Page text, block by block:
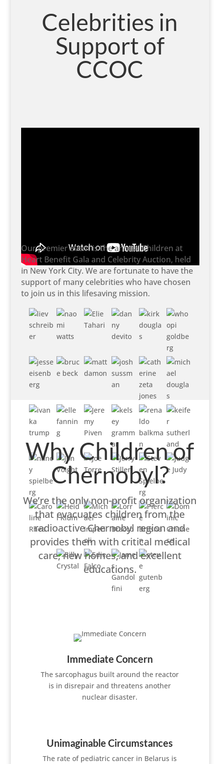
Celebrities in
Support of
CCOC
Our premier event is the annual Children at
Heart Benefit Gala and Celebrity Auction, held
in New York City. We are fortunate to have the
support of many celebrities who have chosen
to join us in this lifesaving mission.
Why Children of
Chernobyl?
We’re the only non-profit organization
that evacuates children from the
radioactive Chernobyl region and
provides them with critical medical
care, new homes, and excellent
educations.
Immediate Concern
The sarcophagus built around the reactor
is in disrepair and threatens another
nuclear disaster.
Unimaginable Circumstances
The rate of pediatric cancer in Belarus is